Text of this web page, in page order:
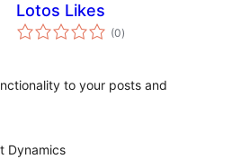
Lotos Likes
(0total
ratings
)
to your posts and
Dynamics